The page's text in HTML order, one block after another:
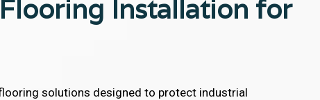
Installation for
solutions designed to protect industrial